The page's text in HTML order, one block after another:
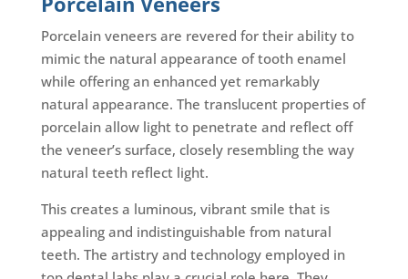
Porcelain veneers are revered for their ability to
mimic the natural appearance of tooth enamel
while offering an enhanced yet remarkably
natural appearance. The translucent properties of
porcelain allow light to penetrate and reflect off
the veneer’s surface, closely resembling the way
natural teeth reflect light.
This creates a luminous, vibrant smile that is
appealing and indistinguishable from natural
teeth. The artistry and technology employed in